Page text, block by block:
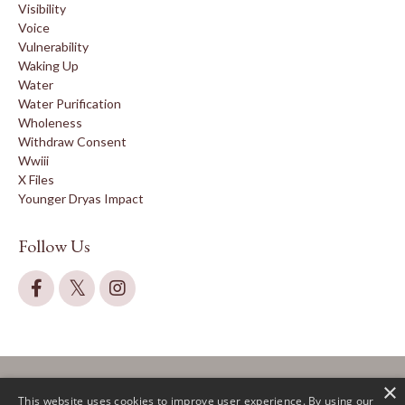
Visibility
Voice
Vulnerability
Waking Up
Water
Water Purification
Wholeness
Withdraw Consent
Wwiii
X Files
Younger Dryas Impact
Follow Us
This website uses cookies to improve user experience. By using our ×